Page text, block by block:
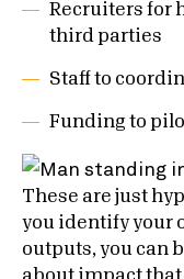
Recruiters for
third parties
Staff to
Funding to
These are just
you identify your
outputs, you can